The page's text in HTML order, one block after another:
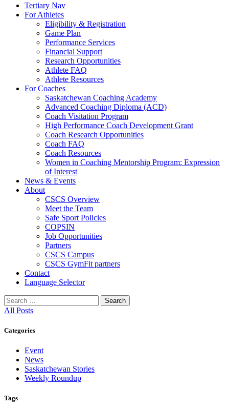
Tertiary Nav
For Athletes
Eligibility & Registration
Game Plan
Performance Services
Financial Support
Research Opportunities
Athlete FAQ
Athlete Resources
For Coaches
Saskatchewan Coaching Academy
Advanced Coaching Diploma (ACD)
Coach Visitation Program
High Performance Coach Development Grant
Coach Research Opportunities
Coach FAQ
Coach Resources
Women in Coaching Mentorship Program: Expression
of Interest
News & Events
About
CSCS Overview
Meet the Team
Safe Sport Policies
COPSIN
Job Opportunities
Partners
CSCS Campus
CSCS GymFit partners
Contact
Language Selector
Search
for:
All Posts
Categories
Event
News
Saskatchewan Stories
Weekly Roundup
Tags